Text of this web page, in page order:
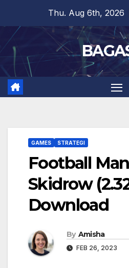
content
Thu. Aug 6th, 2026
GAMES STRATEGI
Football
Skidrow
Download
By Amisha
FEB 26, 2023